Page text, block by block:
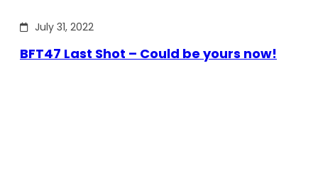
July 31, 2022
BFT47 Last Shot – Could be yours now!